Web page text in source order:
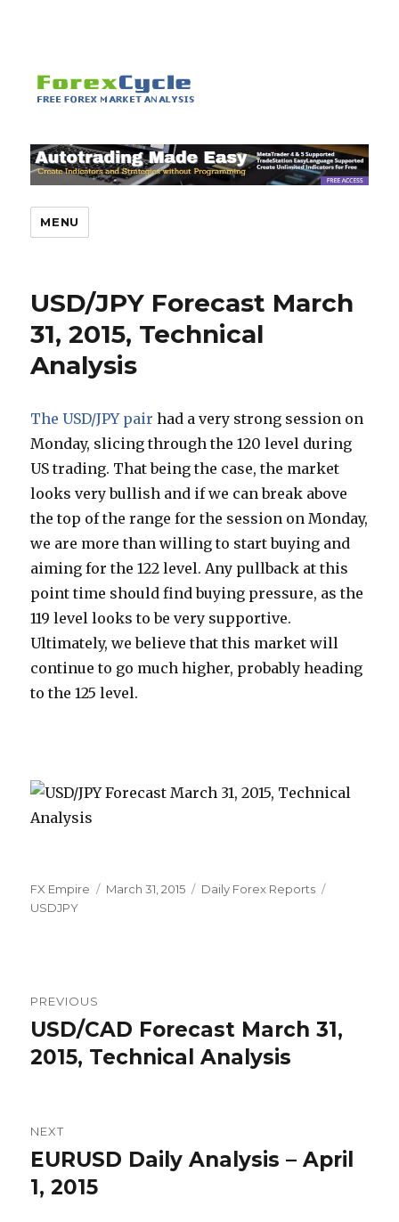
MENU
USD/JPY Forecast March
31, 2015, Technical
Analysis
The USD/JPY pair had a very strong session on
Monday, slicing through the 120 level during
US trading. That being the case, the market
looks very bullish and if we can break above
the top of the range for the session on Monday,
we are more than willing to start buying and
aiming for the 122 level. Any pullback at this
point time should find buying pressure, as the
119 level looks to be very supportive.
Ultimately, we believe that this market will
continue to go much higher, probably heading
to the 125 level.
Author
FX Empire
Posted
March 31, 2015 Categories
Daily Forex Reports
USDJPY
navigation
PREVIOUS
Previous
post:
USD/CAD Forecast March 31,
2015, Technical Analysis
NEXT
Next
post:
EURUSD Daily Analysis – April
1, 2015